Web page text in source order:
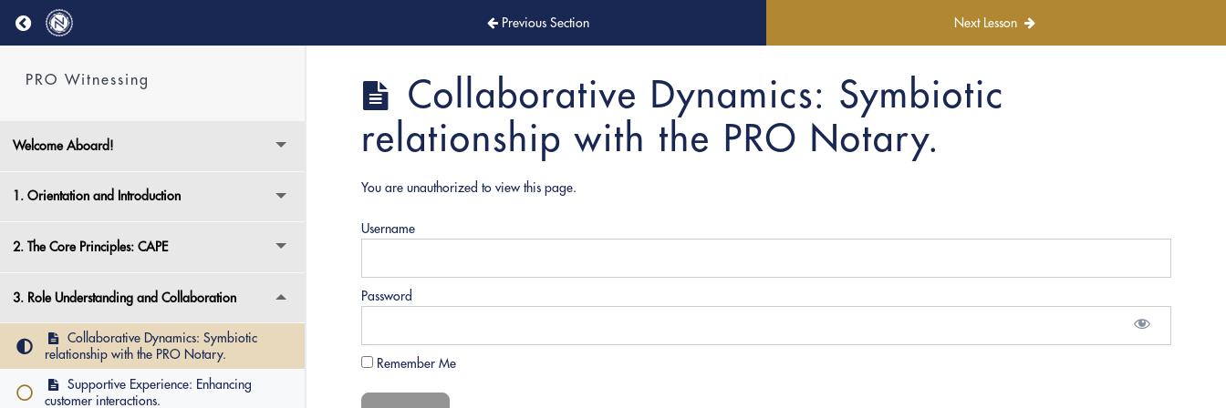
Return to course: PRO Witnessing Previous Section Next Lesson
PRO Witnessing
Welcome Aboard!
1. Orientation and Introduction
2. The Core Principles: CAPE
3. Role Understanding and Collaboration
Collaborative Dynamics: Symbiotic
relationship with the PRO Notary.
Supportive Experience: Enhancing
customer interactions.
Collaborative Dynamics: Symbiotic
relationship with the PRO Notary.
You are unauthorized to view this page.
Username
Password
Remember Me